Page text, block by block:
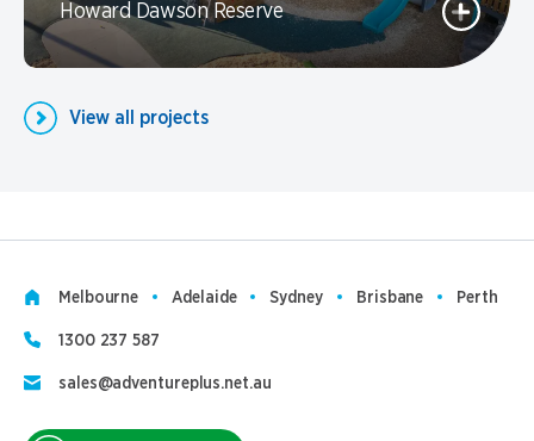
Howard Dawson Reserve
View all projects
Melbourne Adelaide Sydney Brisbane Perth
1300 237 587
sales@adventureplus.net.au